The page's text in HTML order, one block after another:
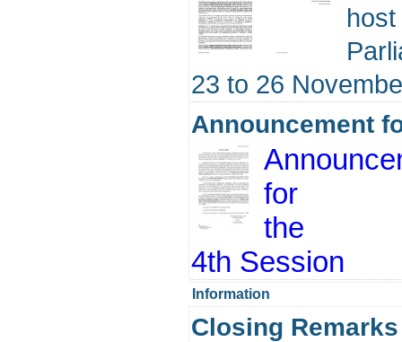
23 to 26
Announcement
for
the
4th Session
Information
Closing